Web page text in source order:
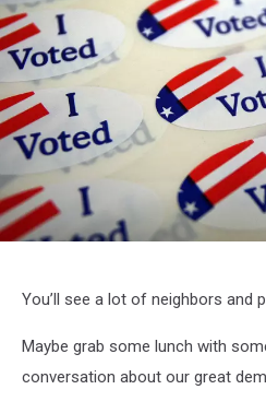
McNew/Getty
You’ll see a lot of neighbors and
Maybe grab some lunch with
conversation about our great